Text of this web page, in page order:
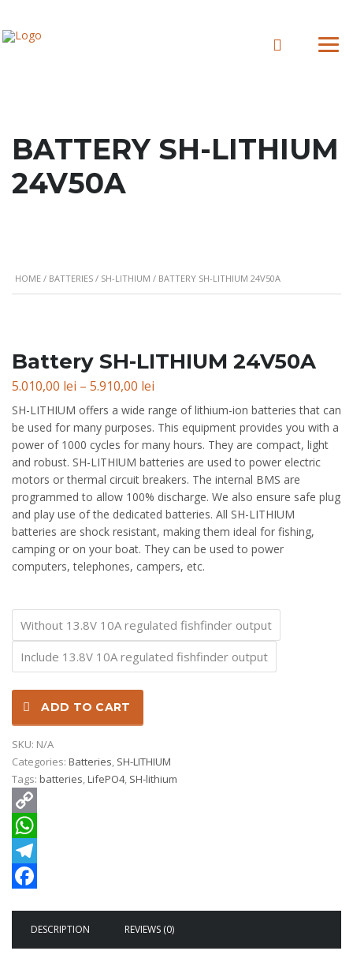
BATTERY SH-LITHIUM
24V50A
HOME / BATTERIES / SH-LITHIUM / BATTERY SH-LITHIUM 24V50A
Battery SH-LITHIUM 24V50A
5.010,00 lei – 5.910,00 lei
range:
5.010,00 lei
through
5.910,00 lei
SH-LITHIUM offers a wide range of lithium-ion batteries that can
be used for many purposes. This equipment provides you with a
power of 1000 cycles for many hours. They are compact, light
and robust. SH-LITHIUM batteries are used to power electric
motors or thermal circuit breakers. The internal BMS are
programmed to allow 100% discharge. We also ensure safe plug
and play use of the dedicated batteries. All SH-LITHIUM
batteries are shock resistant, making them ideal for fishing,
camping or on your boat. They can be used to power
computers, telephones, campers, etc.
Without 13.8V 10A regulated fishfinder output
Include 13.8V 10A regulated fishfinder output
ADD TO CART
SKU: N/A
Categories: Batteries, SH-LITHIUM
Tags: batteries,LifePO4, SH-lithium
Copy
Link
WhatsApp
Telegram
DESCRIPTION REVIEWS (0)